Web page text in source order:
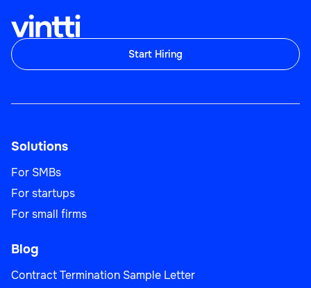
Start Hiring
Solutions
For SMBs
For startups
For small firms
Blog
Contract Termination Sample Letter